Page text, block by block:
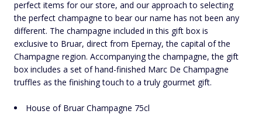
perfect items for our store, and our approach to selecting
the perfect champagne to bear our name has not been any
different. The champagne included in this gift box is
exclusive to Bruar, direct from Epernay, the capital of the
Champagne region. Accompanying the champagne, the gift
box includes a set of hand-finished Marc De Champagne
truffles as the finishing touch to a truly gourmet gift.
House of Bruar Champagne 75cl